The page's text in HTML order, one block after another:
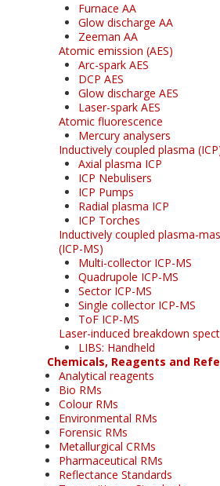
Furnace AA
Glow discharge AA
Zeeman AA
Atomic emission (AES)
Arc-spark AES
DCP AES
Glow discharge AES
Laser-spark AES
Atomic fluorescence
Mercury analysers
Inductively coupled plasma
Axial plasma ICP
ICP Nebulisers
ICP Pumps
Radial plasma ICP
ICP Torches
Inductively coupled plasma-
(ICP-MS)
Multi-collector ICP-MS
Quadrupole ICP-MS
Sector ICP-MS
Single collector ICP-MS
ToF ICP-MS
Laser-induced breakdown
LIBS: Handheld
Chemicals, Reagents and
Analytical reagents
Bio RMs
Colour RMs
Environmental RMs
Forensic RMs
Metallurgical CRMs
Pharmaceutical RMs
Reflectance Standards